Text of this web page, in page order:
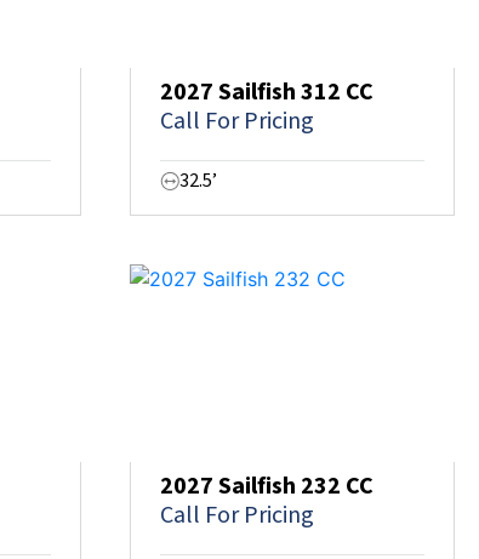
2027 Sailfish 312 CC
Call For Pricing
32.5’
2027 Sailfish 232 CC
Call For Pricing